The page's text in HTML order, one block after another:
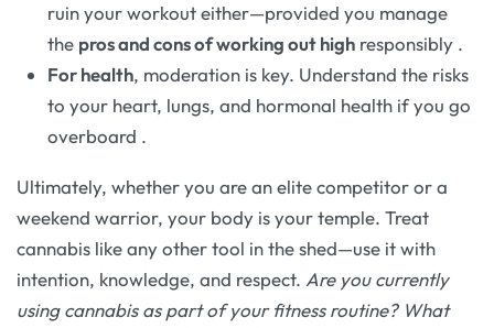
ruin your workout either—provided you manage
the pros and cons of working out high responsibly .
For health, moderation is key. Understand the risks
to your heart, lungs, and hormonal health if you go
overboard .
Ultimately, whether you are an elite competitor or a
weekend warrior, your body is your temple. Treat
cannabis like any other tool in the shed—use it with
intention, knowledge, and respect. Are you currently
using cannabis as part of your fitness routine? What